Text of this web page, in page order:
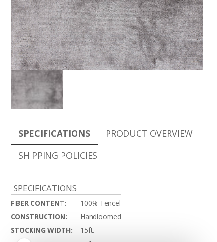
SPECIFICATIONS
SPECIFICATIONS
FIBER CONTENT:
100% Tencel
CONSTRUCTION:
Handloomed
STOCKING WIDTH:
15ft.
PRODUCT OVERVIEW
SHIPPING POLICIES